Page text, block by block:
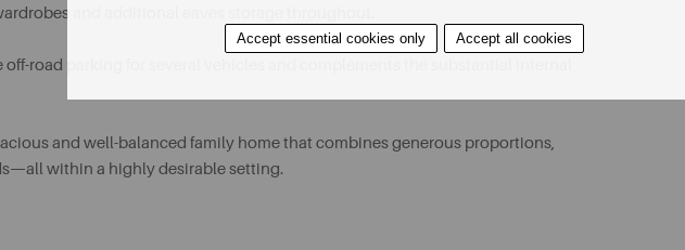
and additional eaves storage throughout.
road parking for several vehicles and complements the substantial internal
and well-balanced family home that combines generous proportions,
within a highly desirable setting.
Accept essential cookies only Accept all cookies